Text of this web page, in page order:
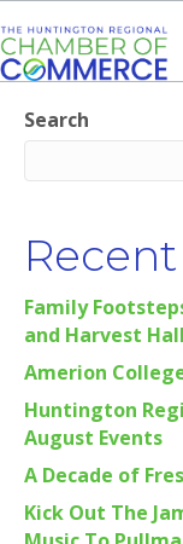
Search
Family
and Harvest Hall
Amerion
Huntington
August Events
A Decade of
Kick Out The